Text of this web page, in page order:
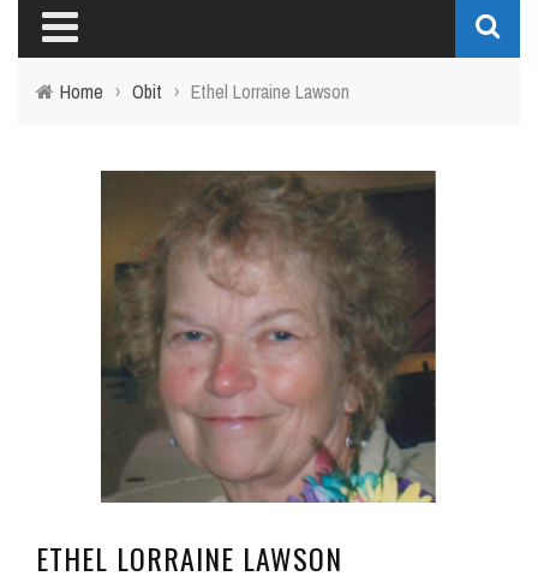
Home › Obit › Ethel Lorraine Lawson
ETHEL LORRAINE LAWSON